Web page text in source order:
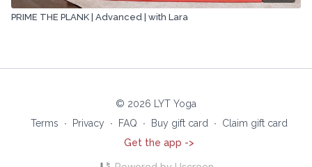
PRIME THE PLANK | Advanced | with Lara
© 2026 LYT Yoga
Terms
∙ Privacy ∙ FAQ ∙ Buy gift card ∙
Claim gift card
Get the app ->